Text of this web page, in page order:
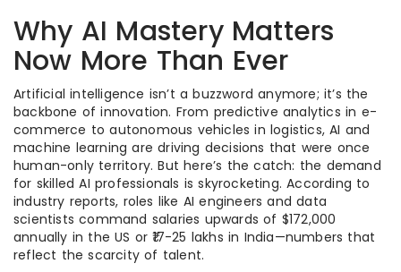
Why AI Mastery Matters
Now More Than Ever
Artificial intelligence isn’t a buzzword anymore; it’s the
backbone of innovation. From predictive analytics in e-
commerce to autonomous vehicles in logistics, AI and
machine learning are driving decisions that were once
human-only territory. But here’s the catch: the demand
for skilled AI professionals is skyrocketing. According to
industry reports, roles like AI engineers and data
scientists command salaries upwards of $172,000
annually in the US or ₹17-25 lakhs in India—numbers that
reflect the scarcity of talent.